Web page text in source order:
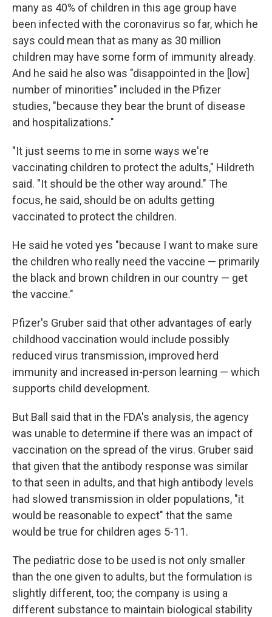
many as 40% of children in this age group have
been infected with the coronavirus so far, which he
says could mean that as many as 30 million
children may have some form of immunity already.
And he said he also was "disappointed in the [low]
number of minorities" included in the Pfizer
studies, "because they bear the brunt of disease
and hospitalizations."
"It just seems to me in some ways we're
vaccinating children to protect the adults," Hildreth
said. "It should be the other way around." The
focus, he said, should be on adults getting
vaccinated to protect the children.
He said he voted yes "because I want to make sure
the children who really need the vaccine — primarily
the black and brown children in our country — get
the vaccine."
Pfizer's Gruber said that other advantages of early
childhood vaccination would include possibly
reduced virus transmission, improved herd
immunity and increased in-person learning — which
supports child development.
But Ball said that in the FDA's analysis, the agency
was unable to determine if there was an impact of
vaccination on the spread of the virus. Gruber said
that given that the antibody response was similar
to that seen in adults, and that high antibody levels
had slowed transmission in older populations, "it
would be reasonable to expect" that the same
would be true for children ages 5-11.
The pediatric dose to be used is not only smaller
than the one given to adults, but the formulation is
slightly different, too; the company is using a
different substance to maintain biological stability